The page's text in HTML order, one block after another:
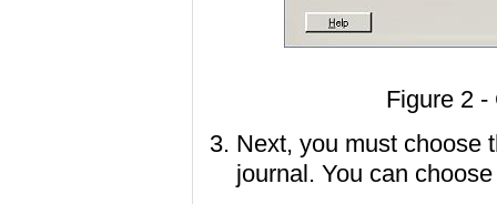
Figure 2 -
Next, you must choose
journal. You can